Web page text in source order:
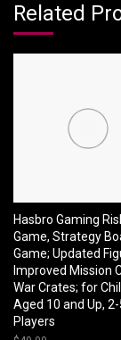
Related
Hasbro Gaming
Game, Strategy
Game; Updated
Improved Mission
War Crates; for
Aged 10 and Up, 2-
Players